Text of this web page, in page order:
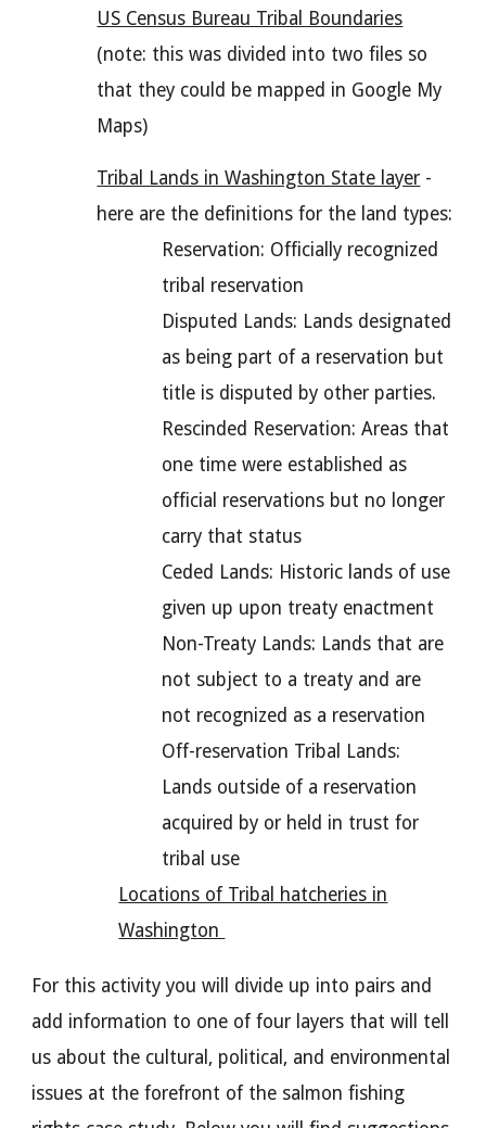
US Census Bureau Tribal Boundaries
(note: this was divided into two files so
that they could be mapped in Google My
Maps)
Tribal Lands in Washington State layer -
here are the definitions for the land types:
Reservation: Officially recognized
tribal reservation
Disputed Lands: Lands designated
as being part of a reservation but
title is disputed by other parties.
Rescinded Reservation: Areas that
one time were established as
official reservations but no longer
carry that status
Ceded Lands: Historic lands of use
given up upon treaty enactment
Non-Treaty Lands: Lands that are
not subject to a treaty and are
not recognized as a reservation
Off-reservation Tribal Lands:
Lands outside of a reservation
acquired by or held in trust for
tribal use
Locations of Tribal hatcheries in
Washington
For this activity you will divide up into pairs and
add information to one of four layers that will tell
us about the cultural, political, and environmental
issues at the forefront of the salmon fishing